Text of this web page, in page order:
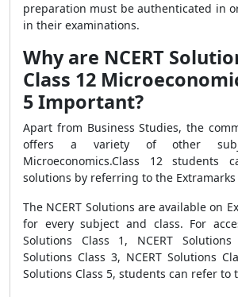
preparation must be authenticated in
in their examinations.
Why are NCERT
Class 12
5 Important?
Apart from Business Studies, the
offers a variety of other
Microeconomics.Class 12 students
solutions by referring to the Extramarks
The NCERT Solutions are available on
for every subject and class. For
Solutions Class 1, NCERT Solutions
Solutions Class 3, NCERT Solutions
Solutions Class 5, students can refer to